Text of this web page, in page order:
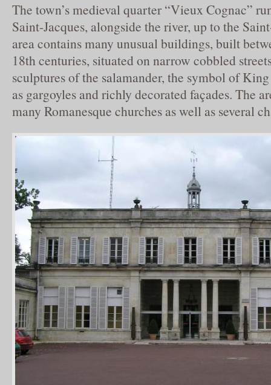
The town’s medieval quarter “Vieux Cognac”
Saint-Jacques, alongside the river, up to the
area contains many unusual buildings, built
18th centuries, situated on narrow cobbled
sculptures of the salamander, the symbol of
as gargoyles and richly decorated façades. The
many Romanesque churches as well as several